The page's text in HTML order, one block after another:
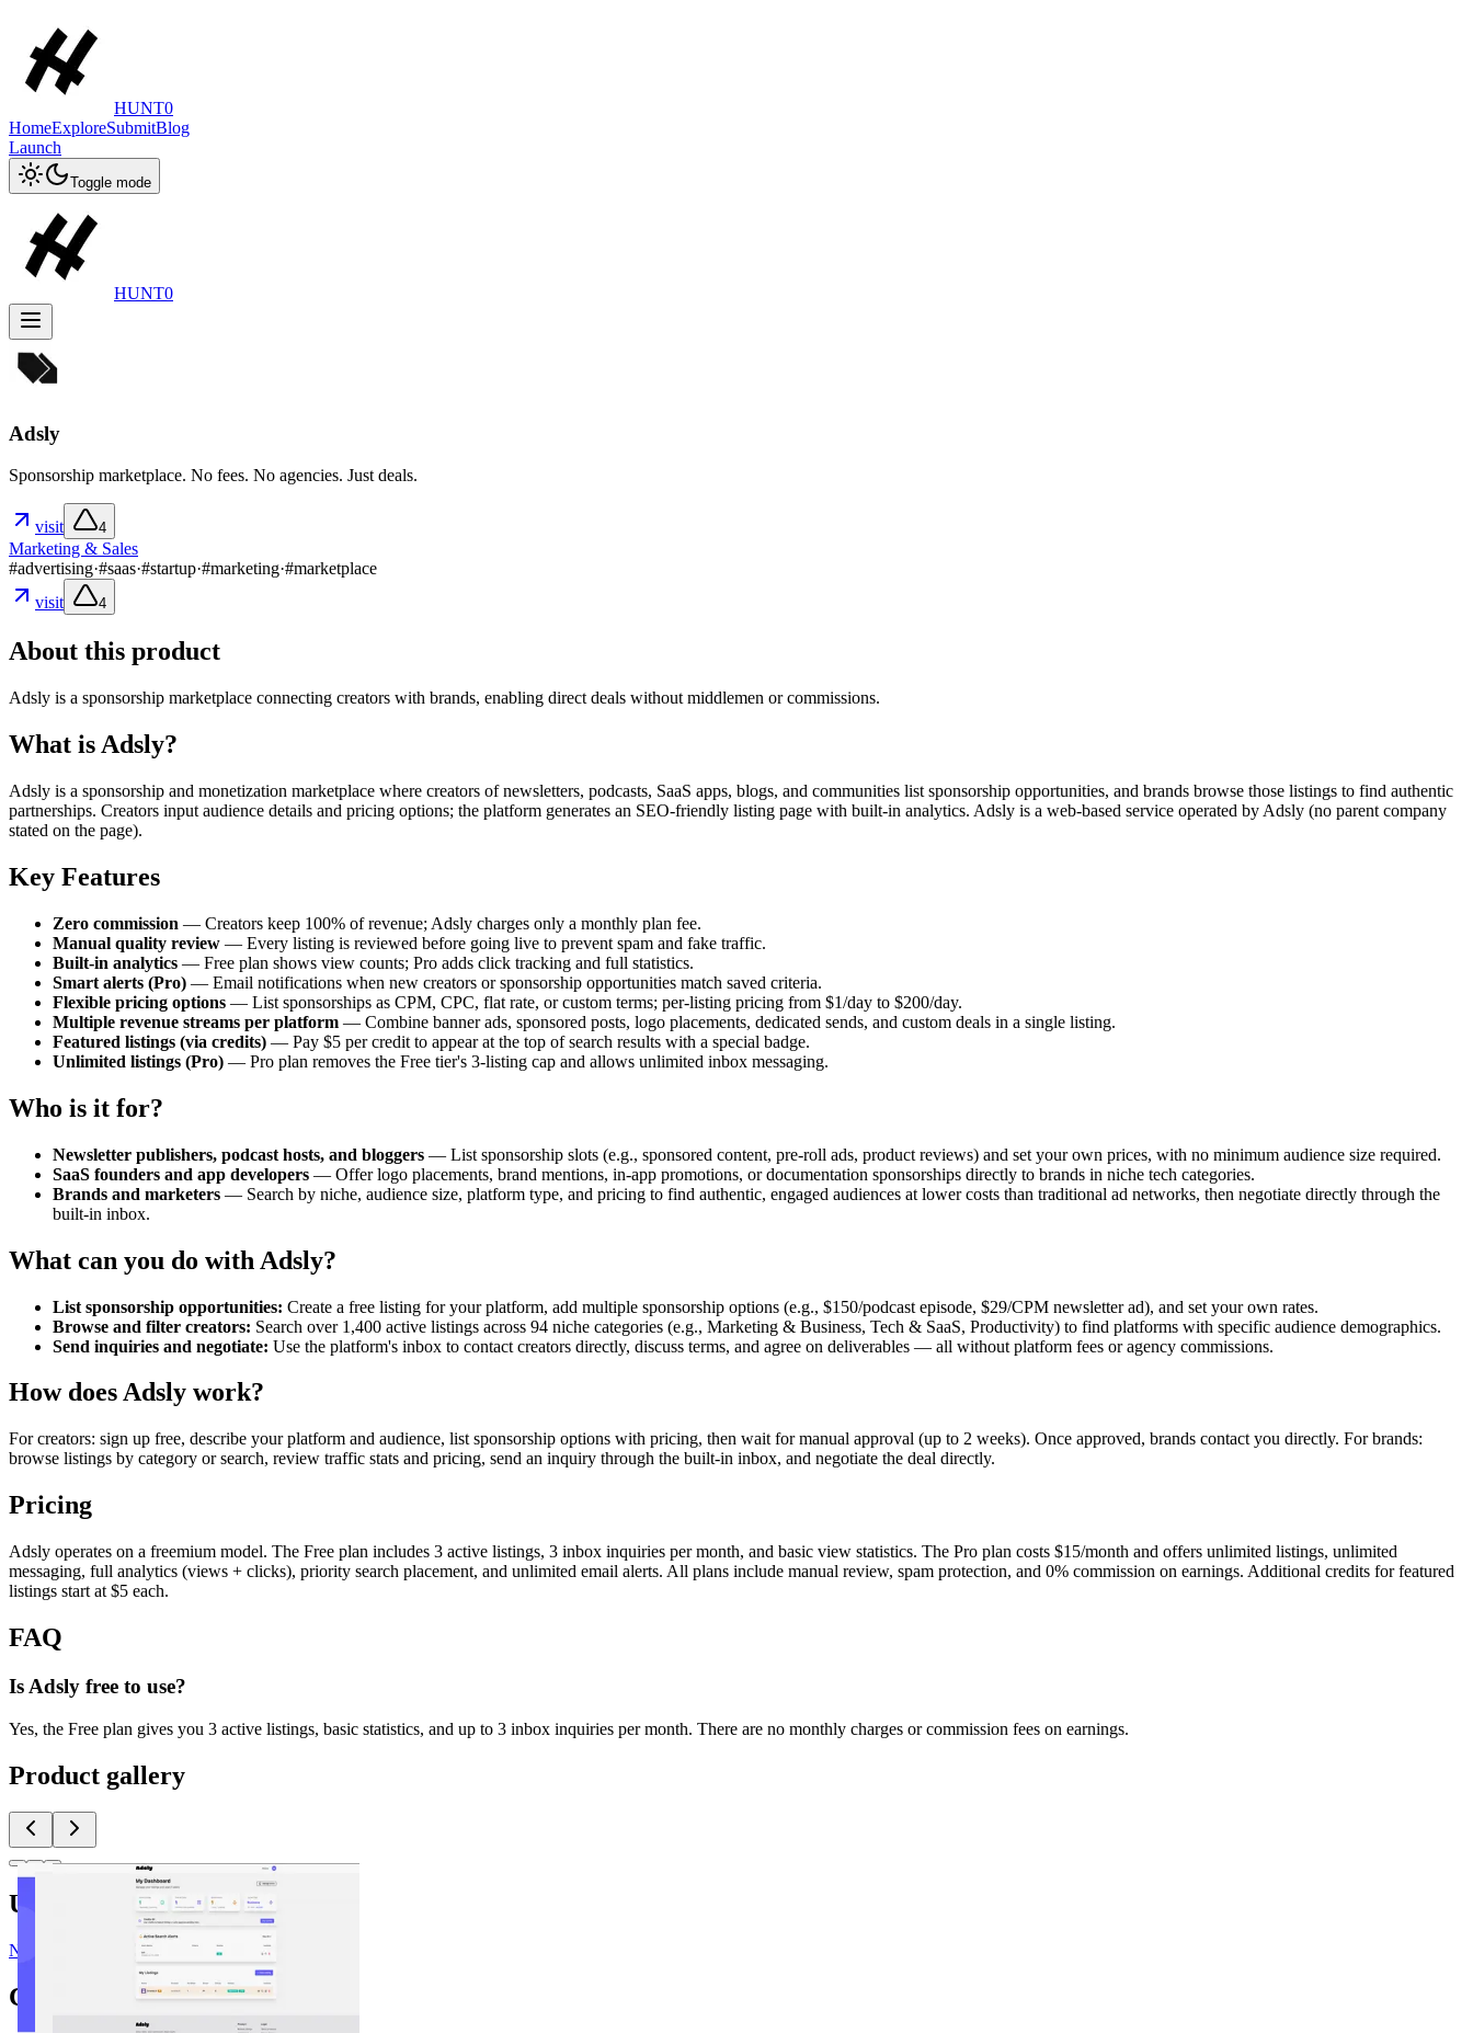
HUNT0
HomeExploreSubmitBlog
Launch
Toggle mode
HUNT0
Adsly
Sponsorship marketplace. No fees. No agencies. Just deals.
visit 4
Marketing & Sales
#advertising·#saas·#startup·#marketing·#marketplace
visit
4
About this product
Adsly is a sponsorship marketplace connecting creators with brands, enabling direct deals without middlemen or commissions.
What is Adsly?
Adsly is a sponsorship and monetization marketplace where creators of newsletters, podcasts, SaaS apps, blogs, and communities list sponsorship opportunities, and brands browse those listings to find authentic
partnerships. Creators input audience details and pricing options; the platform generates an SEO-friendly listing page with built-in analytics. Adsly is a web-based service operated by Adsly (no parent company
stated on the page).
Key Features
Zero commission — Creators keep 100% of revenue; Adsly charges only a monthly plan fee.
Manual quality review — Every listing is reviewed before going live to prevent spam and fake traffic.
Built-in analytics — Free plan shows view counts; Pro adds click tracking and full statistics.
Smart alerts (Pro) — Email notifications when new creators or sponsorship opportunities match saved criteria.
Flexible pricing options — List sponsorships as CPM, CPC, flat rate, or custom terms; per-listing pricing from $1/day to $200/day.
Multiple revenue streams per platform — Combine banner ads, sponsored posts, logo placements, dedicated sends, and custom deals in a single listing.
Featured listings (via credits) — Pay $5 per credit to appear at the top of search results with a special badge.
Unlimited listings (Pro) — Pro plan removes the Free tier's 3-listing cap and allows unlimited inbox messaging.
Who is it for?
Newsletter publishers, podcast hosts, and bloggers — List sponsorship slots (e.g., sponsored content, pre-roll ads, product reviews) and set your own prices, with no minimum audience size required.
SaaS founders and app developers — Offer logo placements, brand mentions, in-app promotions, or documentation sponsorships directly to brands in niche tech categories.
Brands and marketers — Search by niche, audience size, platform type, and pricing to find authentic, engaged audiences at lower costs than traditional ad networks, then negotiate directly through the
built-in inbox.
What can you do with Adsly?
List sponsorship opportunities: Create a free listing for your platform, add multiple sponsorship options (e.g., $150/podcast episode, $29/CPM newsletter ad), and set your own rates.
Browse and filter creators: Search over 1,400 active listings across 94 niche categories (e.g., Marketing & Business, Tech & SaaS, Productivity) to find platforms with specific audience demographics.
Send inquiries and negotiate: Use the platform's inbox to contact creators directly, discuss terms, and agree on deliverables — all without platform fees or agency commissions.
How does Adsly work?
For creators: sign up free, describe your platform and audience, list sponsorship options with pricing, then wait for manual approval (up to 2 weeks). Once approved, brands contact you directly. For brands:
browse listings by category or search, review traffic stats and pricing, send an inquiry through the built-in inbox, and negotiate the deal directly.
Pricing
Adsly operates on a freemium model. The Free plan includes 3 active listings, 3 inbox inquiries per month, and basic view statistics. The Pro plan costs $15/month and offers unlimited listings, unlimited
messaging, full analytics (views + clicks), priority search placement, and unlimited email alerts. All plans include manual review, spam protection, and 0% commission on earnings. Additional credits for featured
listings start at $5 each.
FAQ
Is Adsly free to use?
Yes, the Free plan gives you 3 active listings, basic statistics, and up to 3 inbox inquiries per month. There are no monthly charges or commission fees on earnings.
Product gallery
Upvoted by
N @Justin3go x 2
Comments (0)